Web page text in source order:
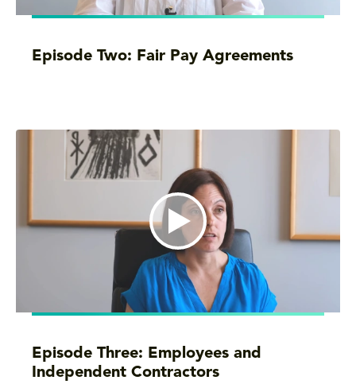
Episode Two: Fair Pay Agreements
Episode Three: Employees and
Independent Contractors